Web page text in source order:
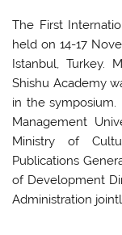
The First
held on 14-17
Istanbul, Turkey.
Shishu Academy
in the
Management
Ministry of
Publications
of Development
Administration